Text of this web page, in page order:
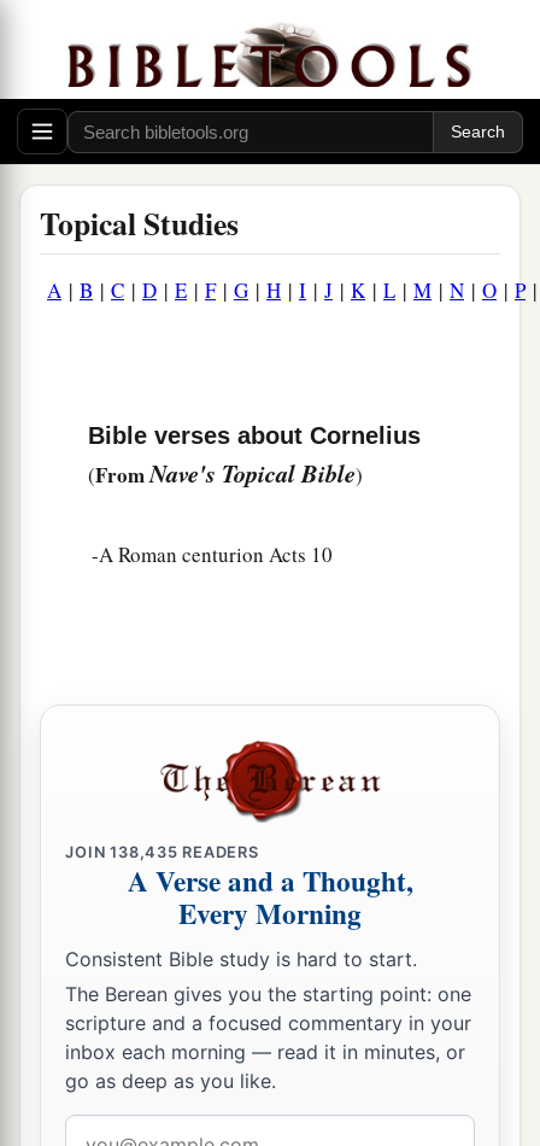
Topical Studies
A | B | C | D | E | F| G | H | I | J | K| L | M | N | O | P
Bible verses about Cornelius
(FromNave's Topical Bible)
-A Roman centurion Acts 10
JOIN138,435 READERS
A Verse and a Thought,
Every Morning
Consistent Bible study is hard to start.
The Berean gives you the starting point: one
scripture and a focused commentary in your
inbox each morning — read it in minutes, or
go as deep as you like.